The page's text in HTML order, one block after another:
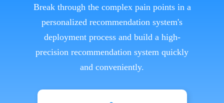
Break through the complex pain points in a
personalized recommendation system's
deployment process and build a high-
precision recommendation system quickly
and conveniently.